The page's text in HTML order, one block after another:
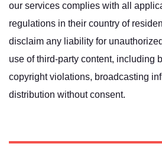
our services complies with all
regulations in their country of
disclaim any liability for
use of third-party content, including
copyright violations, broadcasting
distribution without consent.